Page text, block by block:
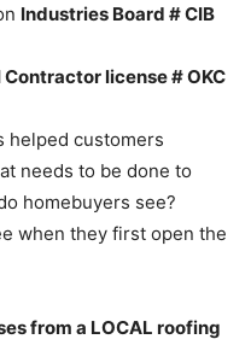
Industries Board # CIB
Contractor license# OKC
helped customers
needs to be done to
homebuyers see?
when they first open the
from a LOCAL roofing